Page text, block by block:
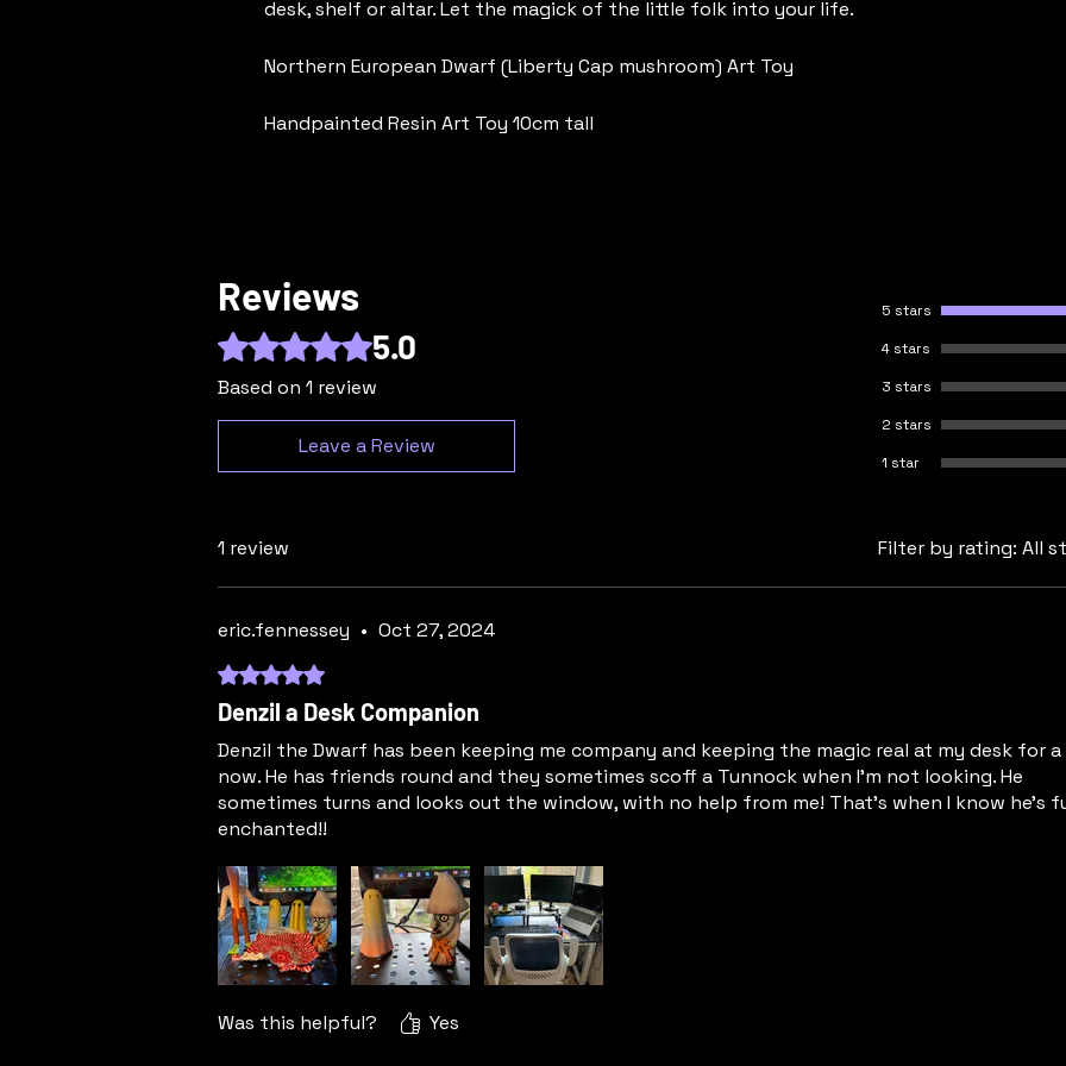
desk, shelf or altar. Let the magick of the little folk into your life.
Northern European Dwarf (Liberty Cap mushroom) Art Toy
Handpainted Resin Art Toy 10cm tall
Reviews
Rated 5 out of 5 stars.
5.0
Based on 1 review
Leave a Review
5 stars
4 stars
3 stars
2 stars
1 star
1 review Filter by rating: All
eric.fennessey • Oct 27, 2024
Rated 5 out of 5 stars.
Denzil a Desk Companion
Denzil the Dwarf has been keeping me company and keeping the magic real at my desk for a
now. He has friends round and they sometimes scoff a Tunnock when I’m not looking. He
sometimes turns and looks out the window, with no help from me! That’s when I know he’s
enchanted!!
Was this helpful? Yes